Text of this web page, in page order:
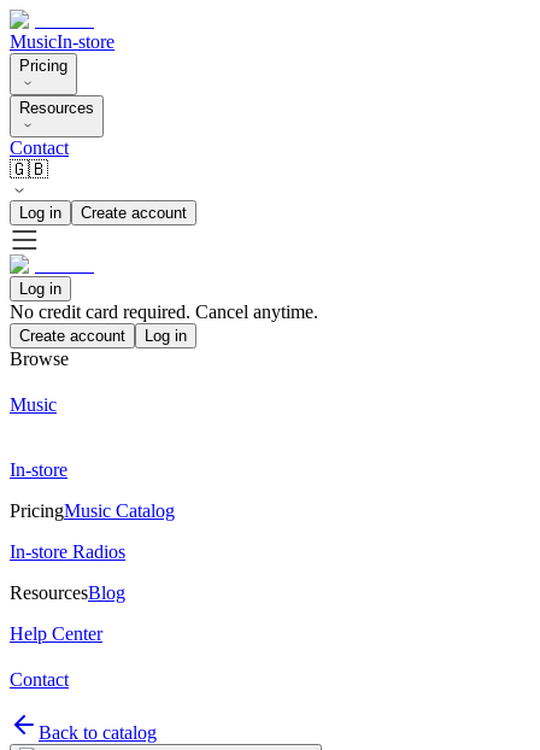
MusicIn-store
Pricing
Resources
Contact
🇬🇧
Log in Create account
Log in
No credit card required. Cancel anytime.
Create account Log in
Browse
Music
In-store
PricingMusic Catalog
In-store Radios
ResourcesBlog
Help Center
Contact
Back to catalog